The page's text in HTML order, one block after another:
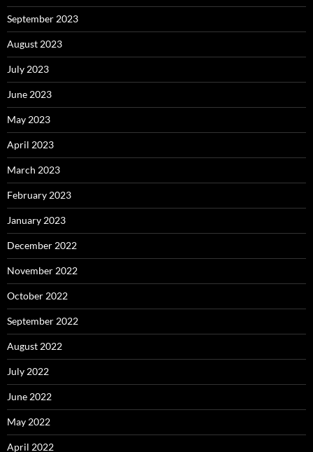
September 2023
August 2023
July 2023
June 2023
May 2023
April 2023
March 2023
February 2023
January 2023
December 2022
November 2022
October 2022
September 2022
August 2022
July 2022
June 2022
May 2022
April 2022